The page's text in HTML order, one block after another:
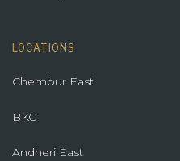
LOCATIONS
Chembur East
BKC
Andheri East